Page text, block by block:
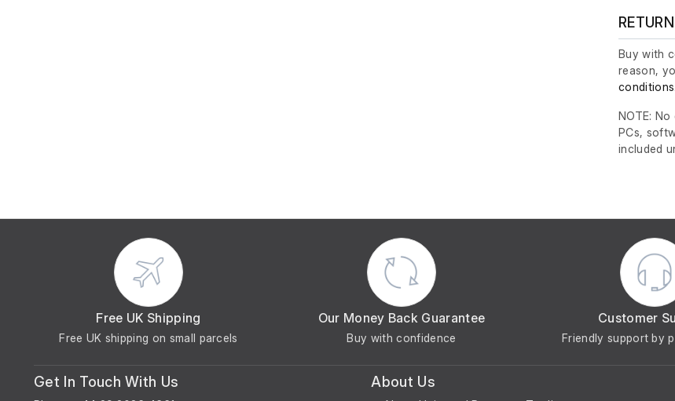
Buy with
reason,
conditions
NOTE:
PCs,
included
Free UK Shipping
Free UK shipping on small parcels
Our Money Back Guarantee
Buy with confidence
Customer
Friendly support by
Get In Touch With Us About Us